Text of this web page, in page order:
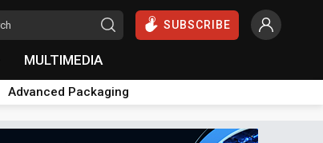
SUBSCRIBE
MULTIMEDIA
Advanced Packaging